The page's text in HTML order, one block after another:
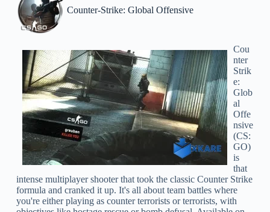
Counter-Strike: Global Offensive
Cou
nter
Strik
e:
Glob
al
Offe
nsive
(CS:
GO)
is
that
intense multiplayer shooter that took the classic Counter Strike
formula and cranked it up. It's all about team battles where
you're either playing as counter terrorists or terrorists, with